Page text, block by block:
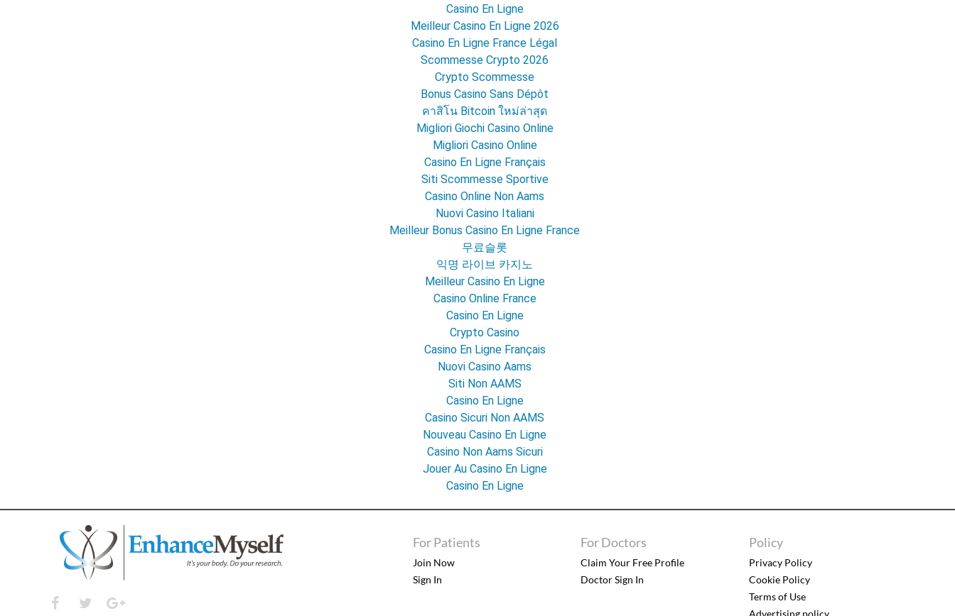
Casino En Ligne
Meilleur Casino En Ligne 2026
Casino En Ligne France Légal
Scommesse Crypto 2026
Crypto Scommesse
Bonus Casino Sans Dépôt
คาสิโน Bitcoin ใหม่ล่าสุด
Migliori Giochi Casino Online
Migliori Casino Online
Casino En Ligne Français
Siti Scommesse Sportive
Casino Online Non Aams
Nuovi Casino Italiani
Meilleur Bonus Casino En Ligne France
무료슬롯
익명 라이브 카지노
Meilleur Casino En Ligne
Casino Online France
Casino En Ligne
Crypto Casino
Casino En Ligne Français
Nuovi Casino Aams
Siti Non AAMS
Casino En Ligne
Casino Sicuri Non AAMS
Nouveau Casino En Ligne
Casino Non Aams Sicuri
Jouer Au Casino En Ligne
Casino En Ligne
For Patients
Join Now
Sign In
For Doctors
Claim Your Free Profile
Doctor Sign In
Policy
Privacy Policy
Cookie Policy
Terms of Use